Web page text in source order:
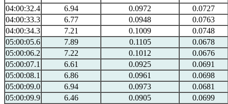
04:00:32.4
6.94 0.0972
0.0727
04:00:33.3
6.77 0.0948
0.0763
04:00:34.3
7.21 0.1009
0.0748
05:00:05.6
7.89 0.1105
0.0678
05:00:06.2
7.22 0.1012
0.0676
05:00:07.1
6.61 0.0925
0.0691
05:00:08.1
6.86 0.0961
0.0698
05:00:09.0
6.94 0.0973
0.0681
05:00:09.9
6.46 0.0905
0.0699